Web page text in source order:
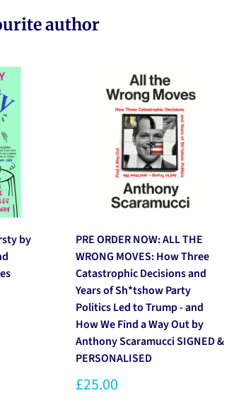
author
by
PRE ORDER NOW: ALL THE
WRONG MOVES: How Three
Catastrophic Decisions and
Years of Sh*tshow Party
Politics Led to Trump - and
How We Find a Way Out by
Anthony Scaramucci SIGNED &
PERSONALISED
£25.00